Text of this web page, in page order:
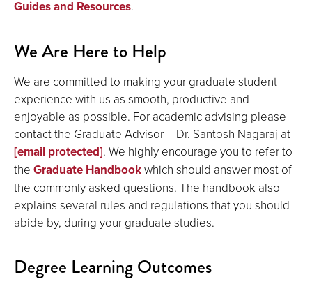
Guides and Resources.
We Are Here to Help
We are committed to making your graduate student
experience with us as smooth, productive and
enjoyable as possible. For academic advising please
contact the Graduate Advisor – Dr. Santosh Nagaraj at
[email protected]. We highly encourage you to refer to
the Graduate Handbookwhich should answer most of
the commonly asked questions. The handbook also
explains several rules and regulations that you should
abide by, during your graduate studies.
Degree Learning Outcomes